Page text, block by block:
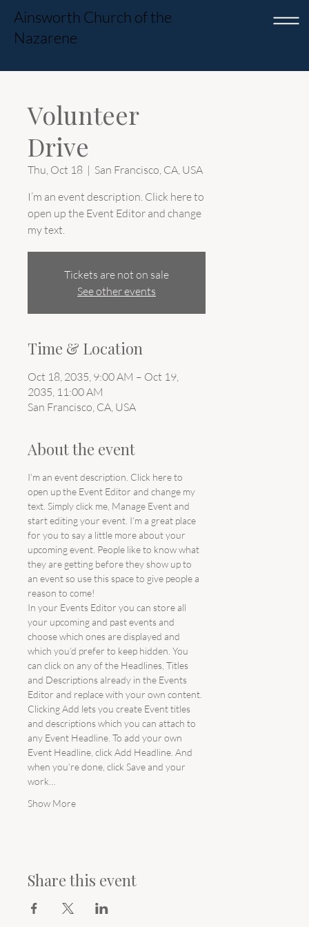
Ainsworth Church of the
Nazarene
Volunteer
Drive
Thu, Oct 18
  |
San Francisco, CA, USA
I’m an event description. Click here to
open up the Event Editor and change
my text.
Tickets are not on sale
See other events
Time & Location
Oct 18, 2035, 9:00 AM – Oct 19,
2035, 11:00 AM
San Francisco, CA, USA
About the event
I’m an event description. Click here to
open up the Event Editor and change my
text. Simply click me, Manage Event and
start editing your event. I’m a great place
for you to say a little more about your
upcoming event. People like to know what
they are getting before they show up to
an event so use this space to give people a
reason to come!
In your Events Editor you can store all
your upcoming and past events and
choose which ones are displayed and
which you’d prefer to keep hidden. You
can click on any of the Headlines, Titles
and Descriptions already in the Events
Editor and replace with your own content.
Clicking Add lets you create Event titles
and descriptions which you can attach to
any Event Headline. To add your own
Event Headline, click Add Headline. And
when you’re done, click Save and your
work…
Show More
Share this event